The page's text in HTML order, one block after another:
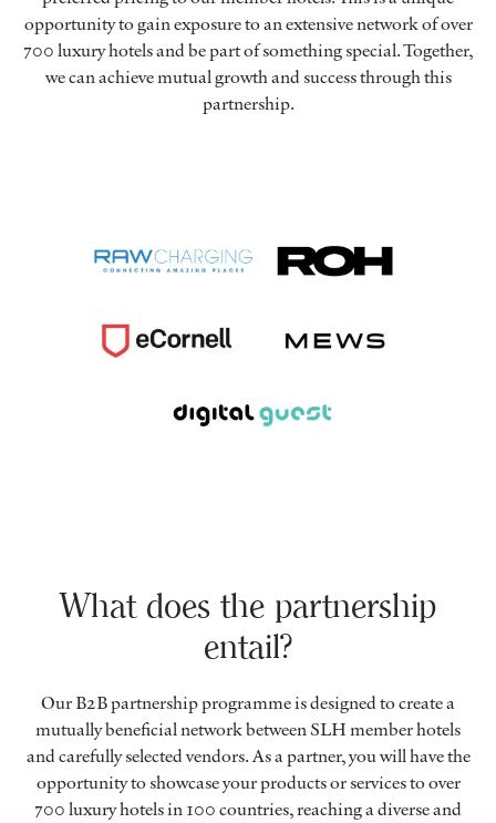
opportunity to gain exposure to an extensive network of over
700 luxury hotels and be part of something special. Together,
we can achieve mutual growth and success through this
partnership.
What does the partnership
entail?
Our B2B partnership programme is designed to create a
mutually beneficial network between SLH member hotels
and carefully selected vendors. As a partner, you will have the
opportunity to showcase your products or services to over
700 luxury hotels in 100 countries, reaching a diverse and